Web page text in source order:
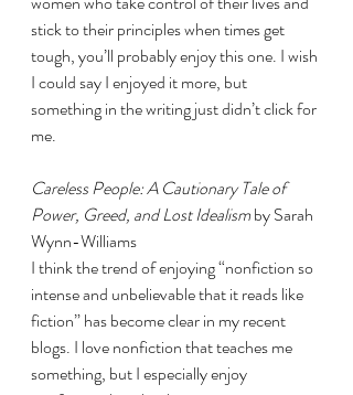
stick to their principles when times get
tough, you’ll probably enjoy this one. I wish
I could say I enjoyed it more, but
something in the writing just didn’t click for
me.
Careless People: A Cautionary Tale of
Power, Greed, and Lost Idealism by Sarah
Wynn-Williams
I think the trend of enjoying “nonfiction so
intense and unbelievable that it reads like
fiction” has become clear in my recent
blogs. I love nonfiction that teaches me
something, but I especially enjoy